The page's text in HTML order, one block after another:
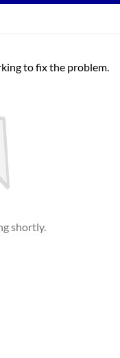
to fix the problem.
shortly.